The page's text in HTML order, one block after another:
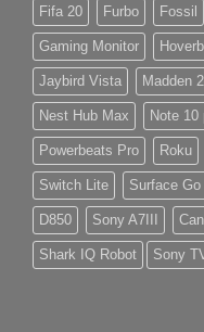
Fifa 20 Furbo Fossil
Gaming Monitor
Jaybird Vista Madden
Nest Hub Max Note 10
Powerbeats Pro Roku
Switch Lite Surface Go
D850 Sony A7III
Shark IQ Robot Sony